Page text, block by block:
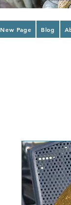
New Page Blog